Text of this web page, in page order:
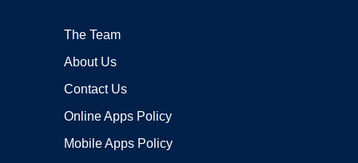
The Team
About Us
Contact Us
Online Apps Policy
Mobile Apps Policy